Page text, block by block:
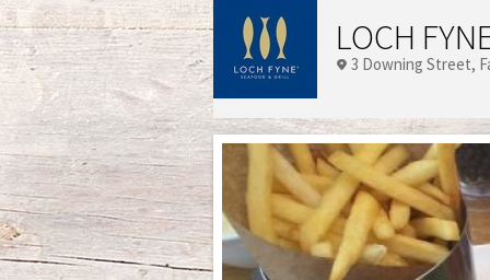
LOCH
3 Downing Street